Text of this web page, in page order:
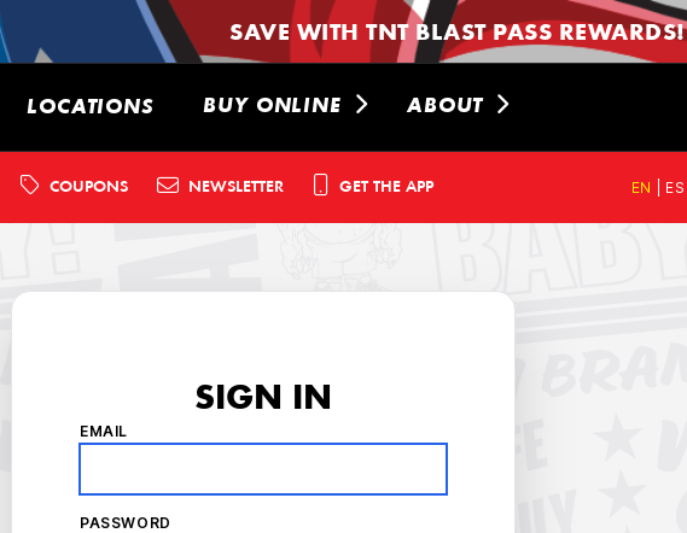
SAVE WITH TNT BLAST PASS REWARDS!
LOCATIONS BUY ONLINE ABOUT
COUPONS NEWSLETTER GET THE APP EN ES
SIGN IN
EMAIL
PASSWORD